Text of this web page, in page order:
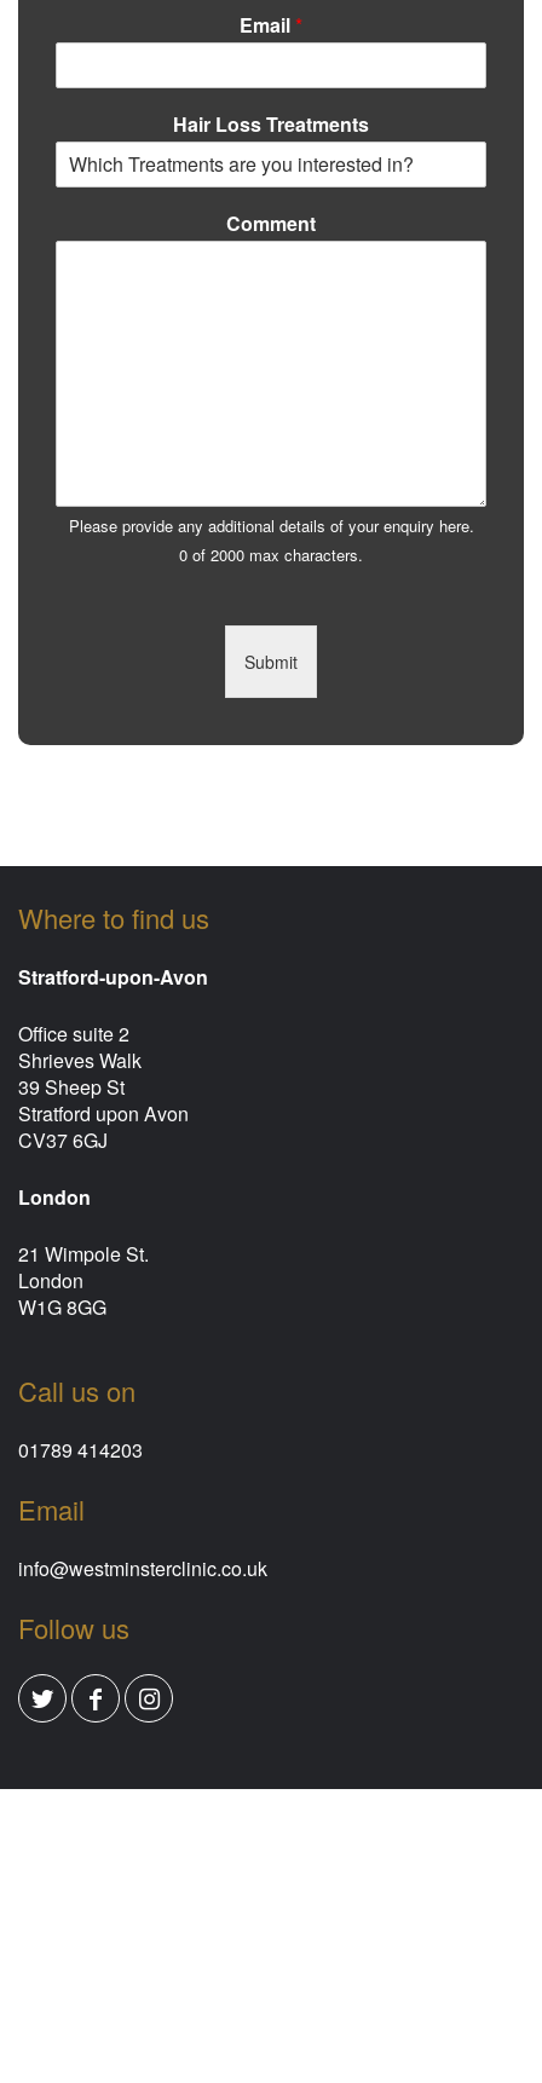
Email *
Hair Loss Treatments
Comment
Please provide any additional details of your enquiry here.
0 of 2000 max characters.
Submit
Where to find us
Stratford-upon-Avon
Office suite 2
Shrieves Walk
39 Sheep St
Stratford upon Avon
CV37 6GJ
London
21 Wimpole St.
London
W1G 8GG
Call us on
01789 414203
Email
info@westminsterclinic.co.uk
Follow us